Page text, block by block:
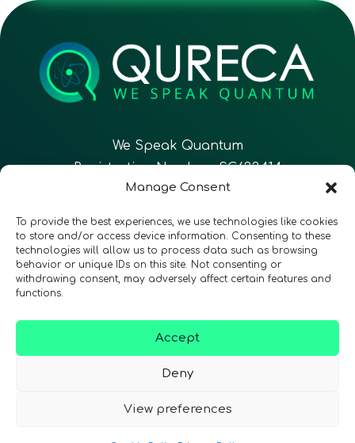
Manage Consent
To provide the best experiences, we use technologies like cookies
to store and/or access device information. Consenting to these
technologies will allow us to process data such as browsing
behavior or unique IDs on this site. Not consenting or
withdrawing consent, may adversely affect certain features and
functions.
Accept
Deny
View preferences
We Speak Quantum
Registration Number: SC633414
Follow Us CONTACT
Privacy Policy